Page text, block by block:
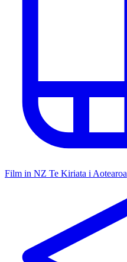
Film in NZ Te Kiriata i Aotearoa